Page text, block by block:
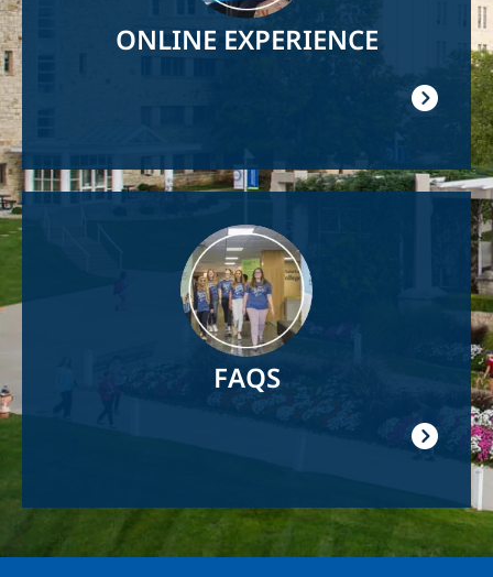
ONLINE EXPERIENCE
FAQS